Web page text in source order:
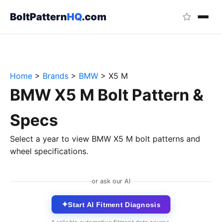
BoltPatternHQ.com
Home > Brands > BMW > X5 M
BMW X5 M Bolt Pattern &
Specs
Select a year to view BMW X5 M bolt patterns and
wheel specifications.
or ask our AI
✦Start AI Fitment Diagnosis